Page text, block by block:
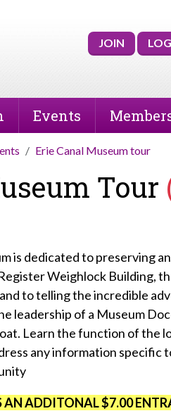
JOIN
Events
Erie Canal Museum tour
Tour
is dedicated to preserving
Weighlock Building,
to telling the incredible
leadership of a Museum
Learn the function of the
any information specific
AN ADDITONAL $7.00